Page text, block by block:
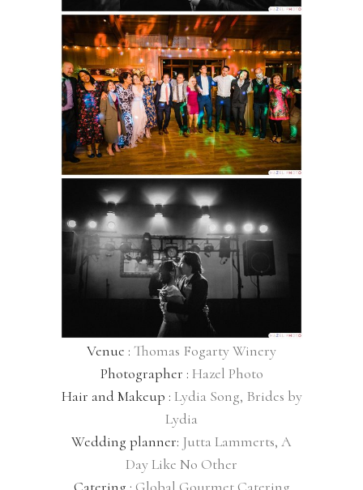
Venue : Thomas Fogarty Winery
Photographer : Hazel Photo
Hair and Makeup : Lydia Song, Brides by
Lydia
Wedding planner: Jutta Lammerts, A
Day Like No Other